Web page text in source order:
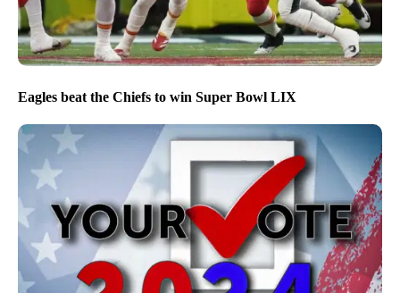
Eagles beat the Chiefs to win Super Bowl LIX